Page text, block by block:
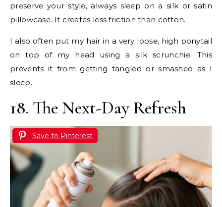
preserve your style, always sleep on a silk or satin
pillowcase. It creates less friction than cotton.
I also often put my hair in a very loose, high ponytail
on top of my head using a silk scrunchie. This
prevents it from getting tangled or smashed as I
sleep.
18. The Next-Day Refresh
Save to Pinterest